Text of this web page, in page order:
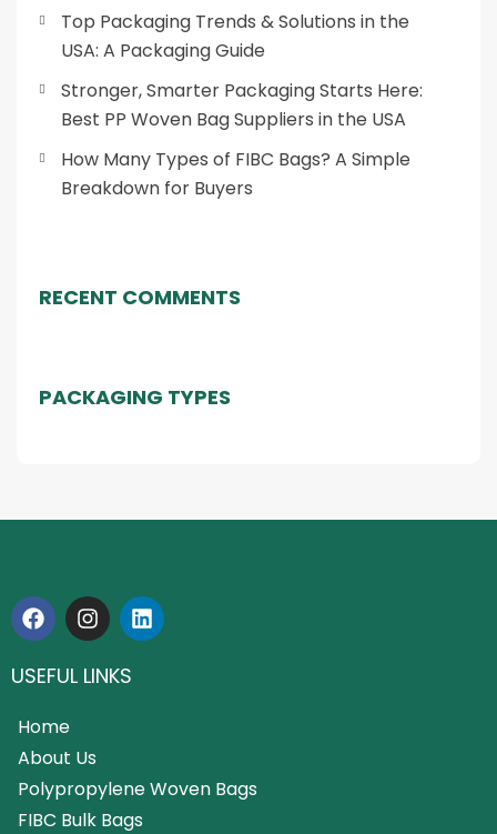
Top Packaging Trends & Solutions in the
USA: A Packaging Guide
Stronger, Smarter Packaging Starts Here:
Best PP Woven Bag Suppliers in the USA
How Many Types of FIBC Bags? A Simple
Breakdown for Buyers
RECENT COMMENTS
PACKAGING TYPES
USEFUL LINKS
Home
About Us
Polypropylene Woven Bags
FIBC Bulk Bags